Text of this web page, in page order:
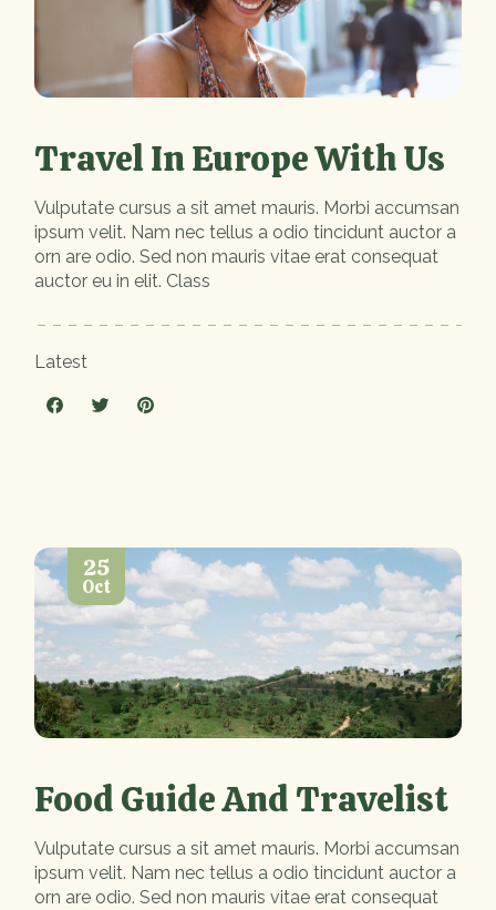
Travel In Europe With Us
Vulputate cursus a sit amet mauris. Morbi accumsan
ipsum velit. Nam nec tellus a odio tincidunt auctor a
orn are odio. Sed non mauris vitae erat consequat
auctor eu in elit. Class
Latest
25
Oct
Food Guide And Travelist
Vulputate cursus a sit amet mauris. Morbi accumsan
ipsum velit. Nam nec tellus a odio tincidunt auctor a
orn are odio. Sed non mauris vitae erat consequat